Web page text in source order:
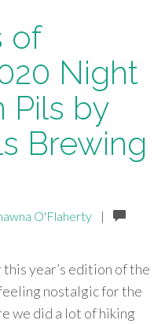
of
Night
Pils by
Brewing
O'Flaherty
|
year’s edition of the
feeling nostalgic for the
we did a lot of hiking